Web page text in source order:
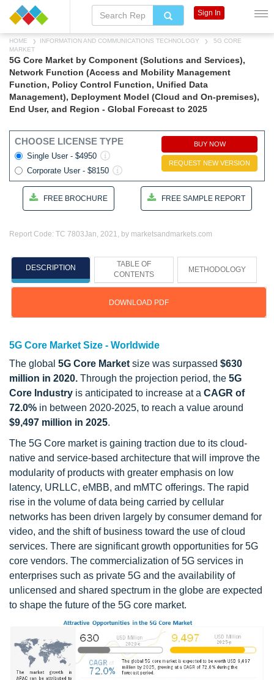
HOME INFORMATION AND COMMUNICATIONS TECHNOLOGY
5G CORE
MARKET
5G Core Market by Component (Solutions and Services),
Network Function (Access and Mobility Management
Function, Policy Control Function, Unified Data
Management), Deployment Model (Cloud and On-premises),
End User, and Region - Global Forecast to 2025
CHOOSE LICENSE TYPE
Single User - $4950
Corporate User - $8150
BUY NOW
REQUEST NEW VERSION
FREE BROCHURE FREE SAMPLE REPORT
Report Code: TC 7803Jan, 2021, by marketsandmarkets.com
DESCRIPTION
TABLE OF
CONTENTS
METHODOLOGY
DOWNLOAD PDF
5G Core Market Size - Worldwide
The global 5G Core Market size was surpassed $630
million in 2020. Through the projection period, the 5G
Core Industry is anticipated to increase at a CAGR of
72.0% in between 2020-2025, to reach a value around
$9,497 million in 2025.
The 5G Core market is gaining traction due to its cloud-
native and service-based architecture that will improve the
modularity of products with greater emphasis on low
latency, URLLC, eMBB, and mMTC offerings. The rapid
rise in the volume of data being carried by cellular
networks has been driven largely by consumer demand for
video, and the shift of business toward the use of cloud
services. There are significant growth opportunities for 5G
core vendors. The commercialization of 5G services in
enterprises such as private 5G and the availability of
unlicensed and shared spectrum in the globe are expected
to shape the future of the 5G core market.
Sign In